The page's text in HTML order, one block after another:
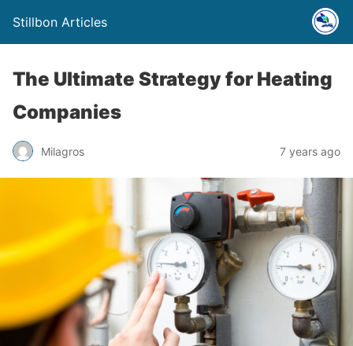
Stillbon Articles
The Ultimate Strategy for Heating
Companies
Milagros 7 years ago